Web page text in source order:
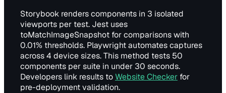
Storybook renders components in 3 isolated
viewports per test. Jest uses
toMatchImageSnapshot for comparisons with
0.01% thresholds. Playwright automates captures
across 4 device sizes. This method tests 50
components per suite in under 30 seconds.
Developers link results toWebsite Checker for
pre-deployment validation.